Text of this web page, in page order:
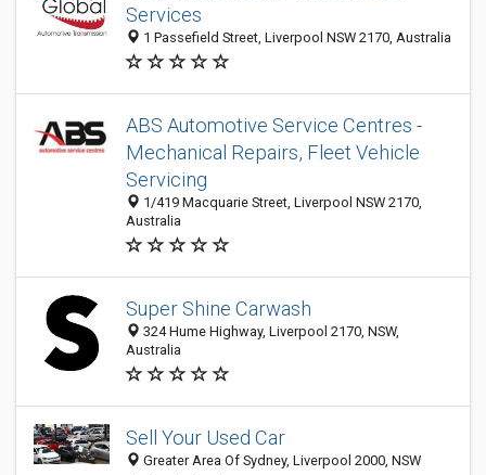
Services
1 Passefield Street, Liverpool NSW 2170, Australia
ABS Automotive Service Centres -
Mechanical Repairs, Fleet Vehicle
Servicing
1/419 Macquarie Street, Liverpool NSW 2170,
Australia
Super Shine Carwash
324 Hume Highway, Liverpool 2170, NSW,
Australia
Sell Your Used Car
Greater Area Of Sydney, Liverpool 2000, NSW